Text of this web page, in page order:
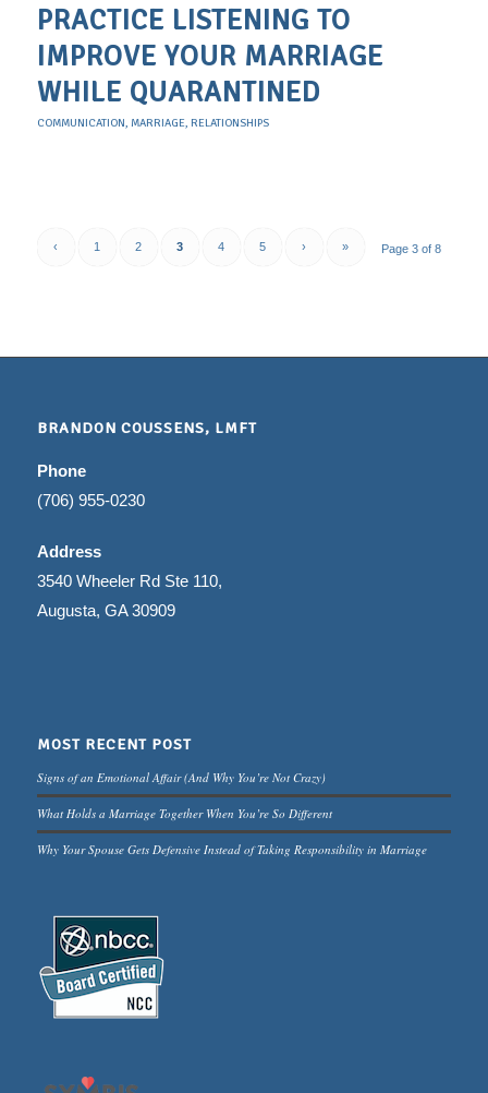
PRACTICE LISTENING TO
IMPROVE YOUR MARRIAGE
WHILE QUARANTINED
COMMUNICATION, MARRIAGE, RELATIONSHIPS
Page 3 of 8
‹ 1 2 3 4 5 › »
BRANDON COUSSENS, LMFT
Phone
(706) 955-0230
Address
3540 Wheeler Rd Ste 110,
Augusta, GA 30909
MOST RECENT POST
Signs of an Emotional Affair (And Why You’re Not Crazy)
What Holds a Marriage Together When You’re So Different
Why Your Spouse Gets Defensive Instead of Taking Responsibility in Marriage